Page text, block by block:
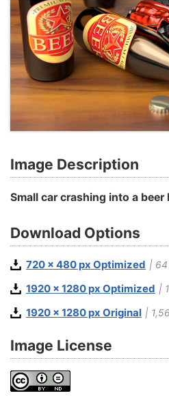
Image Description
Small car crashing into a
Download Options
720 x 480 px Optimized | 64
1920 x 1280 px Optimized |
1920 x 1280 px Original |
Image License